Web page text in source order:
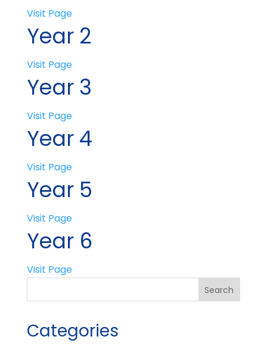
Visit Page
Year 2
Visit Page
Year 3
Visit Page
Year 4
Visit Page
Year 5
Visit Page
Year 6
Visit Page
Categories